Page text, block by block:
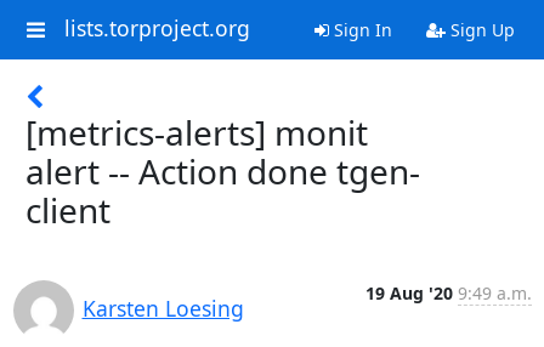
lists.torproject.org Sign In Sign Up
[metrics-alerts] monit
alert -- Action done tgen-
client
Karsten Loesing
19 Aug '20 9:49 a.m.